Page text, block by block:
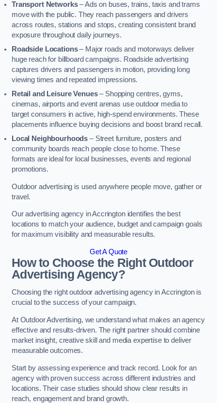
Transport Networks– Ads on buses, trains, taxis and trams
move with the public. They reach passengers and drivers
across routes, stations and stops, creating consistent brand
exposure throughout daily journeys.
Roadside Locations– Major roads and motorways deliver
huge reach for billboard campaigns. Roadside advertising
captures drivers and passengers in motion, providing long
viewing times and repeated impressions.
Retail and Leisure Venues– Shopping centres, gyms,
cinemas, airports and event arenas use outdoor media to
target consumers in active, high-spend environments. These
placements influence buying decisions and boost brand recall.
Local Neighbourhoods – Street furniture, posters and
community boards reach people close to home. These
formats are ideal for local businesses, events and regional
promotions.
Outdoor advertising is used anywhere people move, gather or
travel.
Our advertising agency in Accrington identifies the best
locations to match your audience, budget and campaign goals
for maximum visibility and measurable results.
Get A Quote
How to Choose the Right Outdoor
Advertising Agency?
Choosing the right outdoor advertising agency in Accrington is
crucial to the success of your campaign.
At Outdoor Advertising, we understand what makes an agency
effective and results-driven. The right partner should combine
market insight, creative skill and media expertise to deliver
measurable outcomes.
Start by assessing experience and track record. Look for an
agency with proven success across different industries and
locations. Their case studies should show clear results in
reach, engagement and brand growth.